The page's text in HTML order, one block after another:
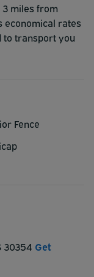
miles from
rates
to transport you
Fence
30354 Get